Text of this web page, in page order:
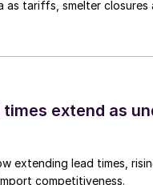
as tariffs, smelter closures
times extend as
extending lead times,
competitiveness.